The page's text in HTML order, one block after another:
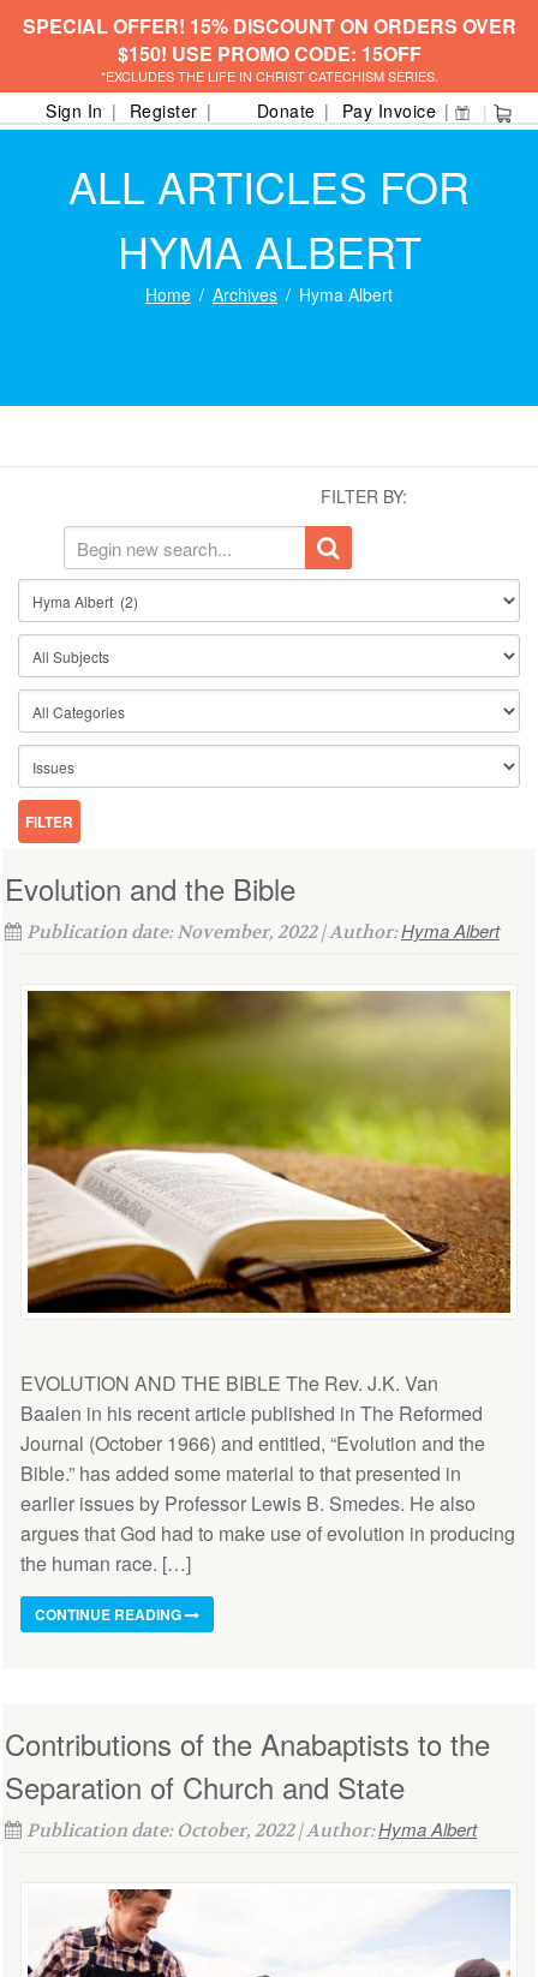
SPECIAL OFFER! 15% DISCOUNT ON ORDERS OVER
$150! USE PROMO CODE: 15OFF
*EXCLUDES THE LIFE IN CHRIST CATECHISM SERIES.
Sign In Register Donate Pay Invoice
ALL ARTICLES FOR
HYMA ALBERT
Home Archives Hyma Albert
FILTER BY:
Evolution and the Bible
Publication date: November, 2022 | Author:Hyma Albert
EVOLUTION AND THE BIBLE The Rev. J.K. Van
Baalen in his recent article published in The Reformed
Journal (October 1966) and entitled, “Evolution and the
Bible.” has added some material to that presented in
earlier issues by Professor Lewis B. Smedes. He also
argues that God had to make use of evolution in producing
the human race. […]
CONTINUE READING
Contributions of the Anabaptists to the
Separation of Church and State
Publication date: October, 2022 | Author:Hyma Albert